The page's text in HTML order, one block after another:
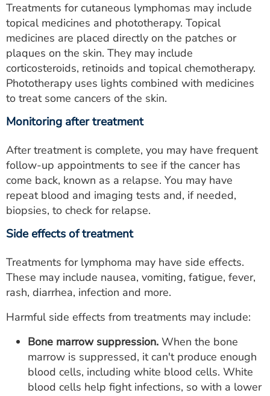
Treatments for cutaneous lymphomas may include
topical medicines and phototherapy. Topical
medicines are placed directly on the patches or
plaques on the skin. They may include
corticosteroids, retinoids and topical chemotherapy.
Phototherapy uses lights combined with medicines
to treat some cancers of the skin.
Monitoring after treatment
After treatment is complete, you may have frequent
follow-up appointments to see if the cancer has
come back, known as a relapse. You may have
repeat blood and imaging tests and, if needed,
biopsies, to check for relapse.
Side effects of treatment
Treatments for lymphoma may have side effects.
These may include nausea, vomiting, fatigue, fever,
rash, diarrhea, infection and more.
Harmful side effects from treatments may include:
Bone marrow suppression. When the bone
marrow is suppressed, it can't produce enough
blood cells, including white blood cells. White
blood cells help fight infections, so with a lower